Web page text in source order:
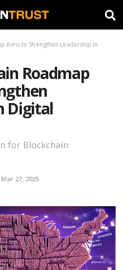
Aims to Strengthen Leadership in
Roadmap
Digital
for Blockchain
Mar 27, 2025